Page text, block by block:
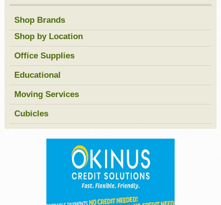
Shop Brands
Shop by Location
Office Supplies
Educational
Moving Services
Cubicles